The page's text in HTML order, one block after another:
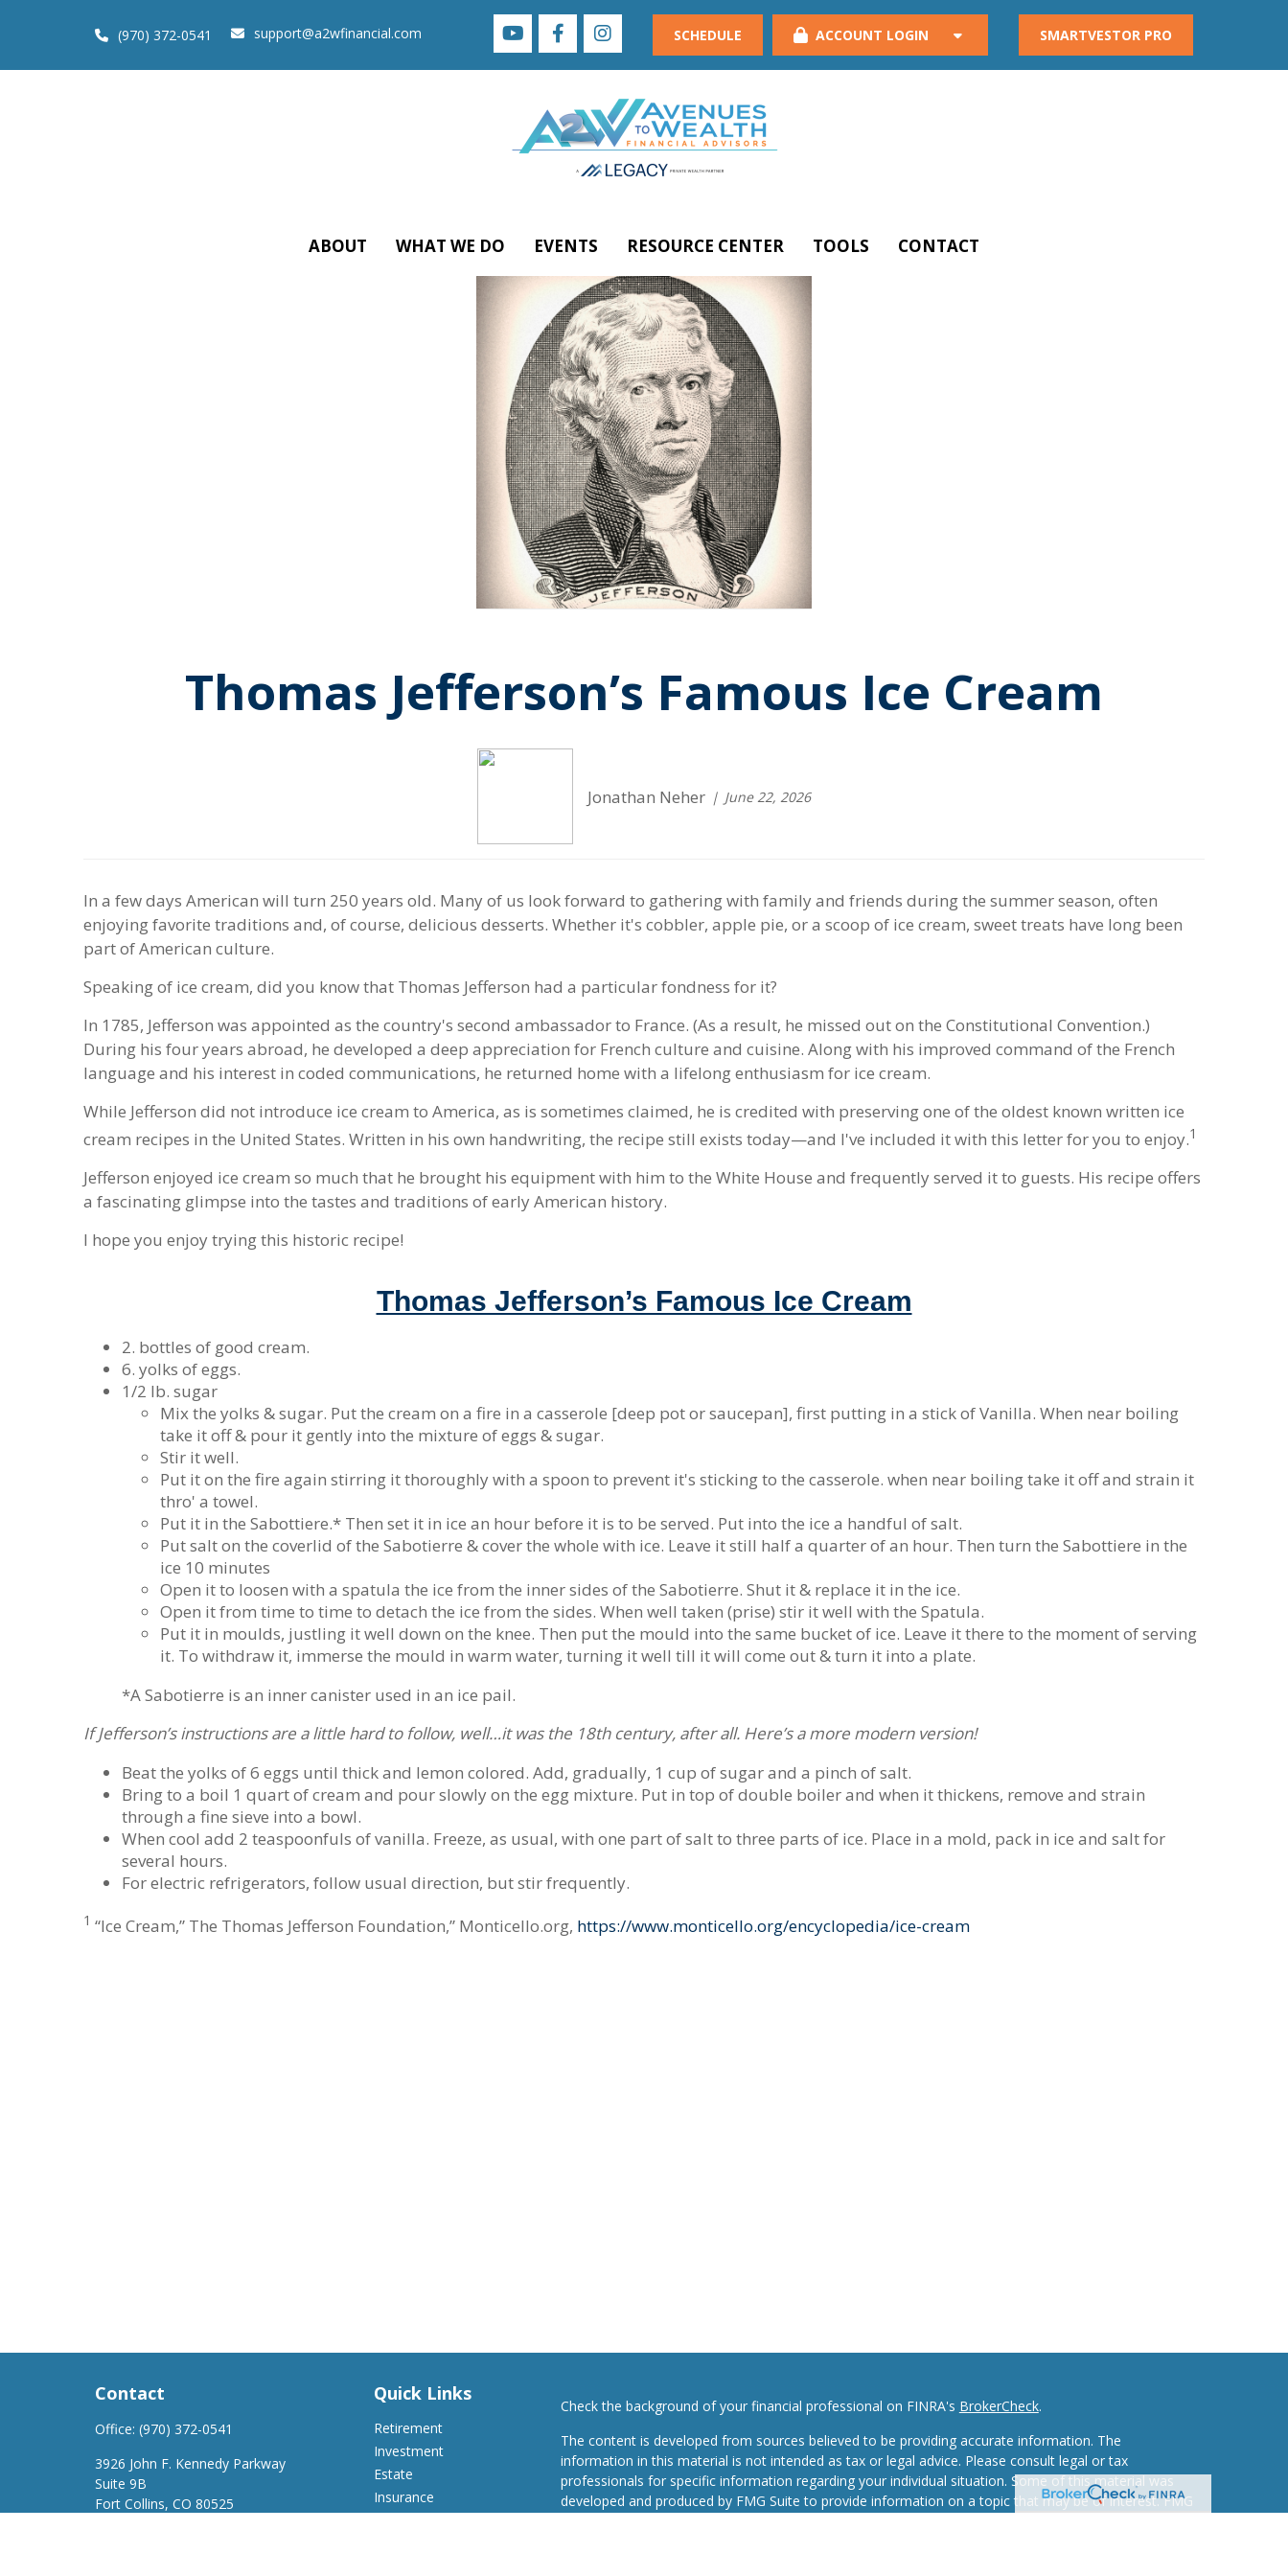
(970) 372-0541 support@a2wfinancial.com SCHEDULE ACCOUNT LOGIN SMARTVESTOR PRO
ABOUT WHAT WE DO EVENTS RESOURCE CENTER TOOLS CONTACT
Thomas Jefferson’s Famous Ice Cream
Jonathan Neher June 22, 2026
In a few days American will turn 250 years old. Many of us look forward to gathering with family and friends during the summer season, often
enjoying favorite traditions and, of course, delicious desserts. Whether it's cobbler, apple pie, or a scoop of ice cream, sweet treats have long been
part of American culture.
Speaking of ice cream, did you know that Thomas Jefferson had a particular fondness for it?
In 1785, Jefferson was appointed as the country's second ambassador to France. (As a result, he missed out on the Constitutional Convention.)
During his four years abroad, he developed a deep appreciation for French culture and cuisine. Along with his improved command of the French
language and his interest in coded communications, he returned home with a lifelong enthusiasm for ice cream.
While Jefferson did not introduce ice cream to America, as is sometimes claimed, he is credited with preserving one of the oldest known written ice
cream recipes in the United States. Written in his own handwriting, the recipe still exists today—and I've included it with this letter for you to enjoy.1
Jefferson enjoyed ice cream so much that he brought his equipment with him to the White House and frequently served it to guests. His recipe offers
a fascinating glimpse into the tastes and traditions of early American history.
I hope you enjoy trying this historic recipe!
Thomas Jefferson’s Famous Ice Cream
2. bottles of good cream.
6. yolks of eggs.
1/2 lb. sugar
Mix the yolks & sugar. Put the cream on a fire in a casserole [deep pot or saucepan], first putting in a stick of Vanilla. When near boiling
take it off & pour it gently into the mixture of eggs & sugar.
Stir it well.
Put it on the fire again stirring it thoroughly with a spoon to prevent it's sticking to the casserole. when near boiling take it off and strain it
thro' a towel.
Put it in the Sabottiere.* Then set it in ice an hour before it is to be served. Put into the ice a handful of salt.
Put salt on the coverlid of the Sabotierre & cover the whole with ice. Leave it still half a quarter of an hour. Then turn the Sabottiere in the
ice 10 minutes
Open it to loosen with a spatula the ice from the inner sides of the Sabotierre. Shut it & replace it in the ice.
Open it from time to time to detach the ice from the sides. When well taken (prise) stir it well with the Spatula.
Put it in moulds, justling it well down on the knee. Then put the mould into the same bucket of ice. Leave it there to the moment of serving
it. To withdraw it, immerse the mould in warm water, turning it well till it will come out & turn it into a plate.
*A Sabotierre is an inner canister used in an ice pail.
If Jefferson’s instructions are a little hard to follow, well…it was the 18th century, after all. Here’s a more modern version!
Beat the yolks of 6 eggs until thick and lemon colored. Add, gradually, 1 cup of sugar and a pinch of salt.
Bring to a boil 1 quart of cream and pour slowly on the egg mixture. Put in top of double boiler and when it thickens, remove and strain
through a fine sieve into a bowl.
When cool add 2 teaspoonfuls of vanilla. Freeze, as usual, with one part of salt to three parts of ice. Place in a mold, pack in ice and salt for
several hours.
For electric refrigerators, follow usual direction, but stir frequently.
1 “Ice Cream,” The Thomas Jefferson Foundation,” Monticello.org, https://www.monticello.org/encyclopedia/ice-cream
Contact
Office: (970) 372-0541
3926 John F. Kennedy Parkway
Suite 9B
Fort Collins, CO 80525
Quick Links
Retirement
Investment
Estate
Insurance
Check the background of your financial professional on FINRA's BrokerCheck.
The content is developed from sources believed to be providing accurate information. The
information in this material is not intended as tax or legal advice. Please consult legal or tax
professionals for specific information regarding your individual situation. Some of this material was
developed and produced by FMG Suite to provide information on a topic that may be of interest. FMG